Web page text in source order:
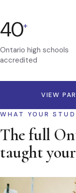
40+
Ontario high schools
accredited
VIEW
WHAT YOUR
The full
taught